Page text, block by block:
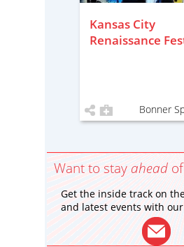
Kansas City
Renaissance
Bonner
Want to stay ahead
Get the inside track on
and latest events with our